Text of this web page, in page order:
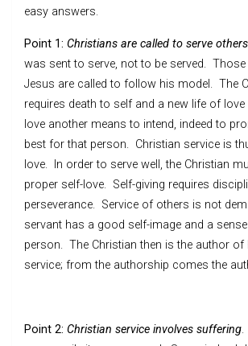
easy answers.
Point 1: Christians are called to serve others
was sent to serve, not to be served. Those
Jesus are called to follow his model. The
requires death to self and a new life of
love another means to intend, indeed to
best for that person. Christian service is
love. In order to serve well, the Christian
proper self-love. Self-giving requires
perseverance. Service of others is not
servant has a good self-image and a
person. The Christian then is the author
service; from the authorship comes the
Point 2: Christian service involves suffering.